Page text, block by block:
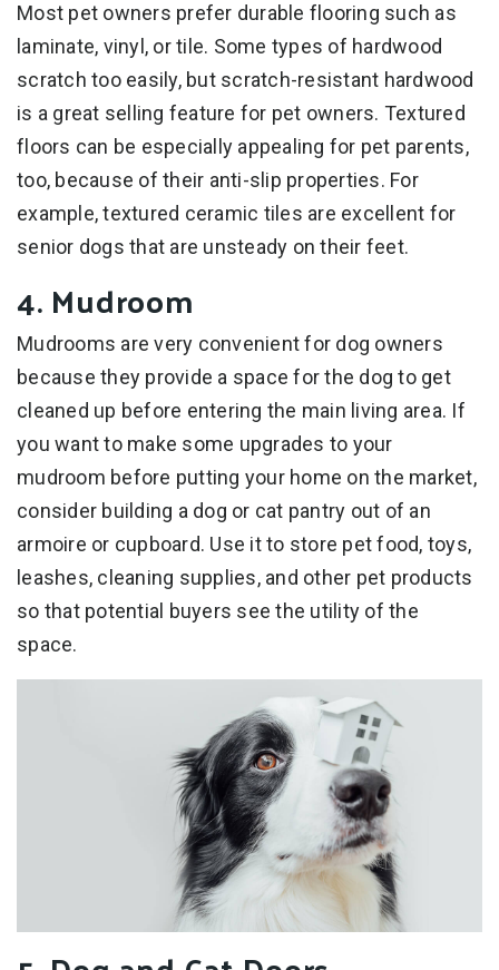
Most pet owners prefer durable flooring such as
laminate, vinyl, or tile. Some types of hardwood
scratch too easily, but scratch-resistant hardwood
is a great selling feature for pet owners. Textured
floors can be especially appealing for pet parents,
too, because of their anti-slip properties. For
example, textured ceramic tiles are excellent for
senior dogs that are unsteady on their feet.
4. Mudroom
Mudrooms are very convenient for dog owners
because they provide a space for the dog to get
cleaned up before entering the main living area. If
you want to make some upgrades to your
mudroom before putting your home on the market,
consider building a dog or cat pantry out of an
armoire or cupboard. Use it to store pet food, toys,
leashes, cleaning supplies, and other pet products
so that potential buyers see the utility of the
space.